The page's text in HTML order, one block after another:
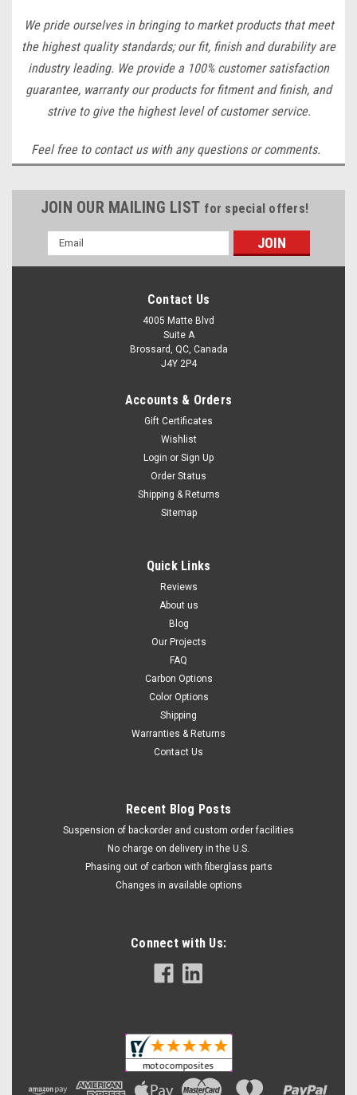
We pride ourselves in bringing to market products that meet
the highest quality standards; our fit, finish and durability are
industry leading. We provide a 100% customer satisfaction
guarantee, warranty our products for fitment and finish, and
strive to give the highest level of customer service.
Feel free to contact us with any questions or comments.
JOIN OUR MAILING LIST for special offers!
Email
Address
Contact Us
4005 Matte Blvd
Suite A
Brossard, QC, Canada
J4Y 2P4
Accounts & Orders
Gift Certificates
Wishlist
Login or Sign Up
Order Status
Shipping & Returns
Sitemap
Quick Links
Reviews
About us
Blog
Our Projects
FAQ
Carbon Options
Color Options
Shipping
Warranties & Returns
Contact Us
Recent Blog Posts
Suspension of backorder and custom order facilities
No charge on delivery in the U.S.
Phasing out of carbon with fiberglass parts
Changes in available options
Connect with Us: